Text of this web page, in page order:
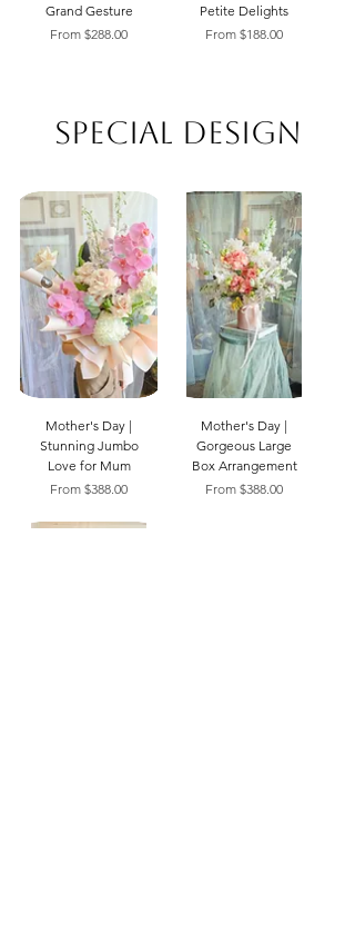
Grand Gesture
From $288.00
Sale Price
Petite Delights
From $188.00
Sale Price
Special Design
Mother's Day |
Stunning Jumbo
Love for Mum
From $388.00
Sale Price
Mother's Day |
Gorgeous Large
Box Arrangement
From $388.00
Sale Price